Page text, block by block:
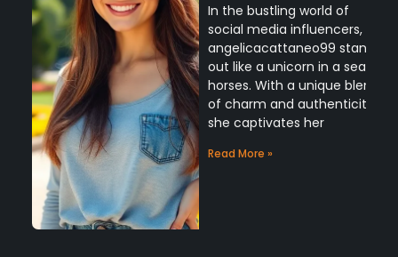
In the bustling world of
social media influencers,
angelicacattaneo99 stands
out like a unicorn in a sea of
horses. With a unique blend
of charm and authenticity,
she captivates her
Read More »